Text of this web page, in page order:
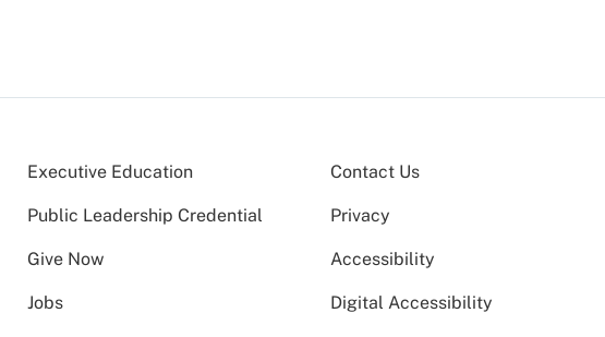
Executive Education
Public Leadership Credential
Give Now
Jobs
Contact Us
Privacy
Accessibility
Digital Accessibility